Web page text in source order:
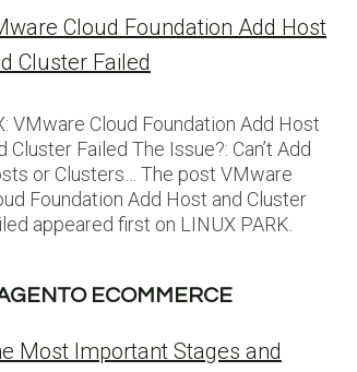
Cloud Foundation Add Host
Cluster Failed
VMware Cloud Foundation Add Host
Cluster Failed The Issue?: Can’t Add
or Clusters… The post VMware
Foundation Add Host and Cluster
appeared first on LINUX PARK.
ECOMMERCE
Most Important Stages and